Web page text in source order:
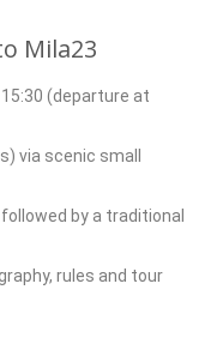
Mila23
15:30 (departure at
via scenic small
by a traditional
rules and tour